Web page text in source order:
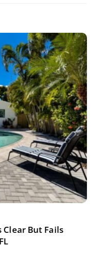
Clear But Fails